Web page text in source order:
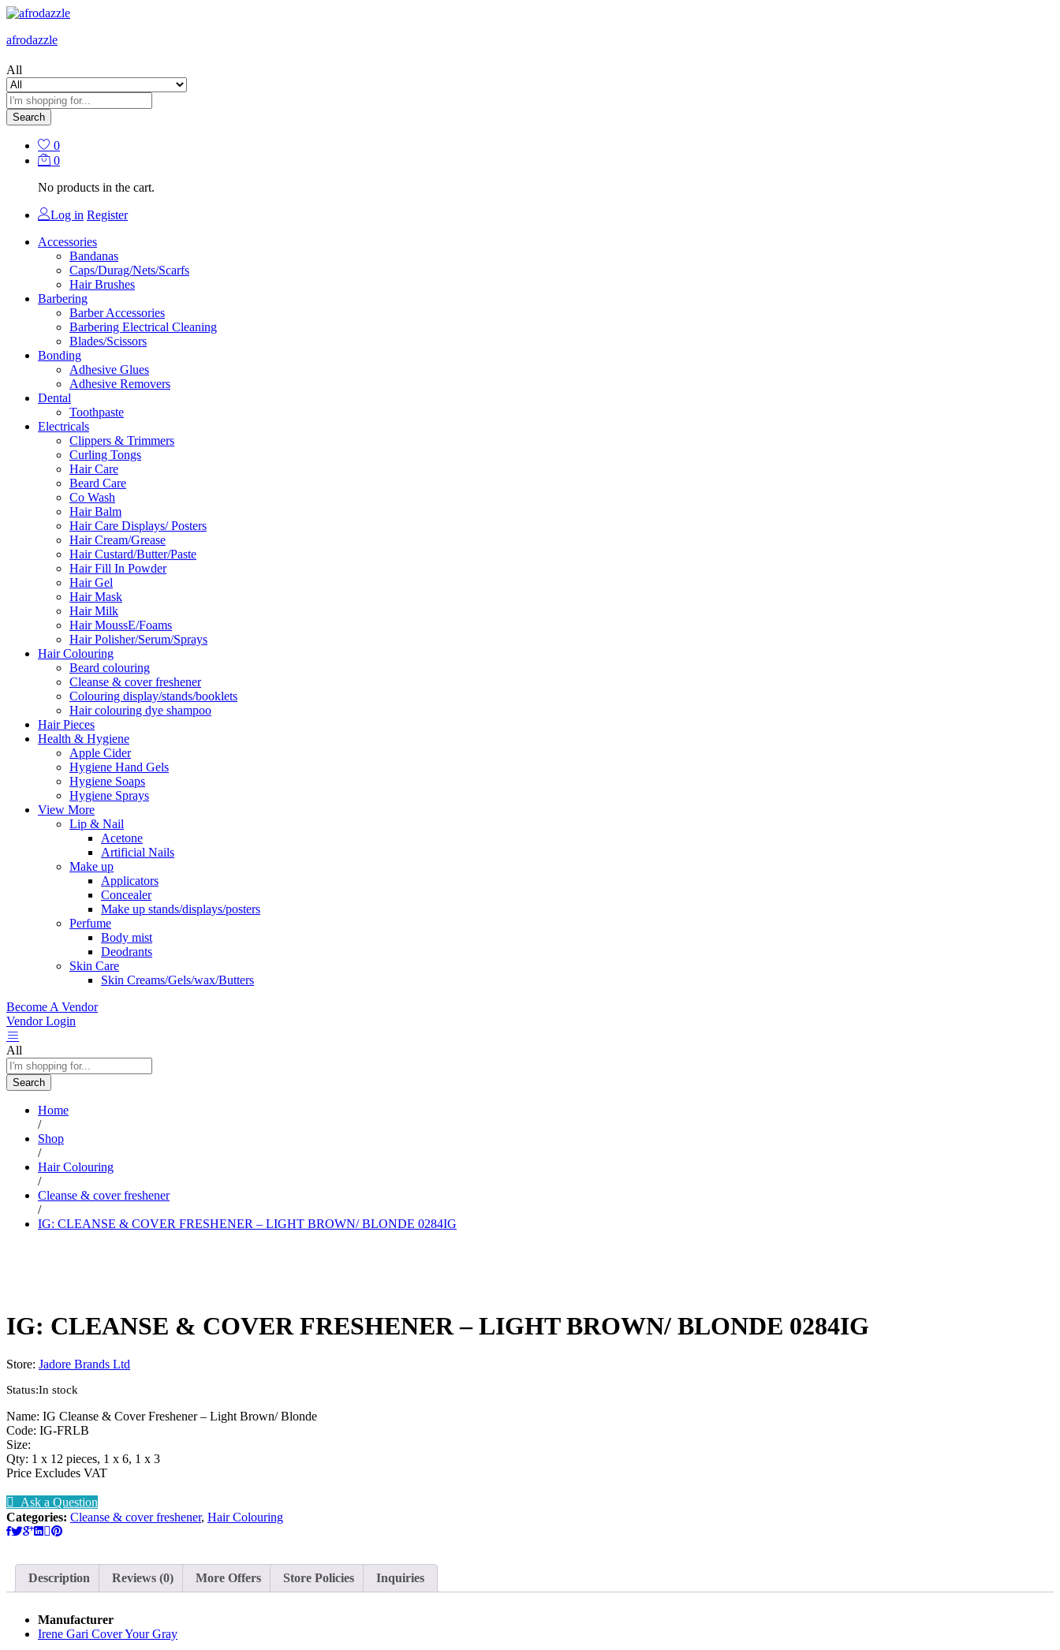
afrodazzle
All
Search
0
0
No products in the cart.
Log in Register
Accessories
Bandanas
Caps/Durag/Nets/Scarfs
Hair Brushes
Barbering
Barber Accessories
Barbering Electrical Cleaning
Blades/Scissors
Bonding
Adhesive Glues
Adhesive Removers
Dental
Toothpaste
Electricals
Clippers & Trimmers
Curling Tongs
Hair Care
Beard Care
Co Wash
Hair Balm
Hair Care Displays/ Posters
Hair Cream/Grease
Hair Custard/Butter/Paste
Hair Fill In Powder
Hair Gel
Hair Mask
Hair Milk
Hair MoussE/Foams
Hair Polisher/Serum/Sprays
Hair Colouring
Beard colouring
Cleanse & cover freshener
Colouring display/stands/booklets
Hair colouring dye shampoo
Hair Pieces
Health & Hygiene
Apple Cider
Hygiene Hand Gels
Hygiene Soaps
Hygiene Sprays
View More
Lip & Nail
Acetone
Artificial Nails
Make up
Applicators
Concealer
Make up stands/displays/posters
Perfume
Body mist
Deodrants
Skin Care
Skin Creams/Gels/wax/Butters
Become A Vendor
Vendor Login
All
Search
Home
/
Shop
/
Hair Colouring
/
Cleanse & cover freshener
/
IG: CLEANSE & COVER FRESHENER – LIGHT BROWN/ BLONDE 0284IG
IG: CLEANSE & COVER FRESHENER – LIGHT BROWN/ BLONDE 0284IG
Store: Jadore Brands Ltd
Status:In stock
Name: IG Cleanse & Cover Freshener – Light Brown/ Blonde
Code: IG-FRLB
Size:
Qty: 1 x 12 pieces, 1 x 6, 1 x 3
Price Excludes VAT
Ask a Question
Categories: Cleanse & cover freshener, Hair Colouring
Description Reviews (0) More Offers Store Policies Inquiries
Manufacturer
Irene Gari Cover Your Gray